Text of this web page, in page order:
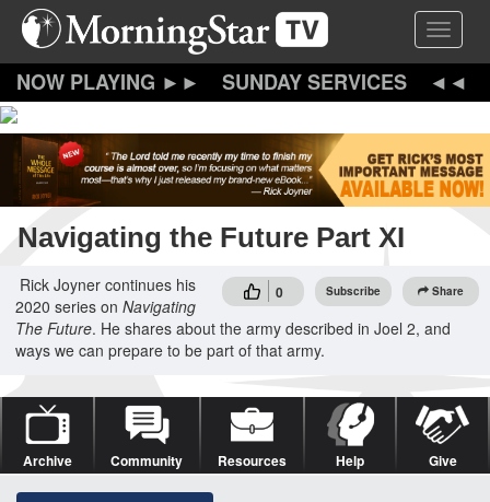
Skip
content
Toggle
SUNDAY SERVICES
Navigating the Future Part XI
0 Subscribe Share
Rick Joyner continues his
2020 series on Navigating
The Future. He shares about the army described in Joel 2, and
ways we can prepare to be part of that army.
Archive Community Resources Help Give